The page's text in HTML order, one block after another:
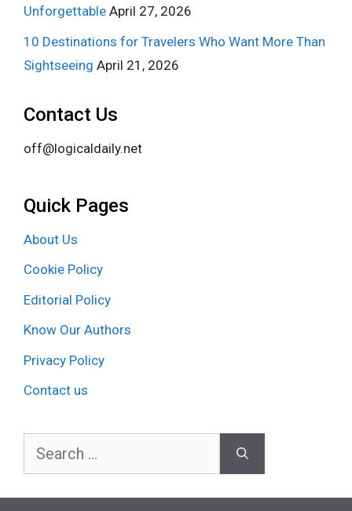
Unforgettable April 27, 2026
10 Destinations for Travelers Who Want More Than
Sightseeing April 21, 2026
Contact Us
off@logicaldaily.net
Quick Pages
About Us
Cookie Policy
Editorial Policy
Know Our Authors
Privacy Policy
Contact us
Search